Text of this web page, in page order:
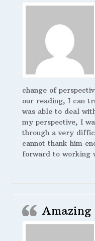
change of
our reading, I can
was able to deal
my perspective, I
through a very
cannot thank him
forward to working
Amazing